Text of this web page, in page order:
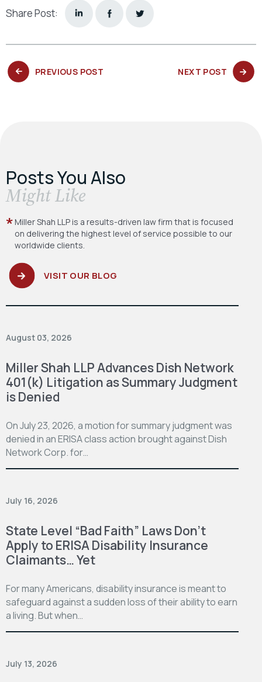
Share Post:
PREVIOUS POST NEXT POST NEXT
POST:
Posts You Also
​Might Like
Miller Shah LLP is a results-driven law firm that is focused
on delivering the highest level of service possible to our
worldwide clients.
VISIT OUR BLOG
August 03, 2026
Miller Shah LLP Advances Dish Network
401(k) Litigation as Summary Judgment
is Denied
On July 23, 2026, a motion for summary judgment was
denied in an ERISA class action brought against Dish
Network Corp. for…
July 16, 2026
State Level “Bad Faith” Laws Don’t
Apply to ERISA Disability Insurance
Claimants… Yet
For many Americans, disability insurance is meant to
safeguard against a sudden loss of their ability to earn
a living. But when…
July 13, 2026